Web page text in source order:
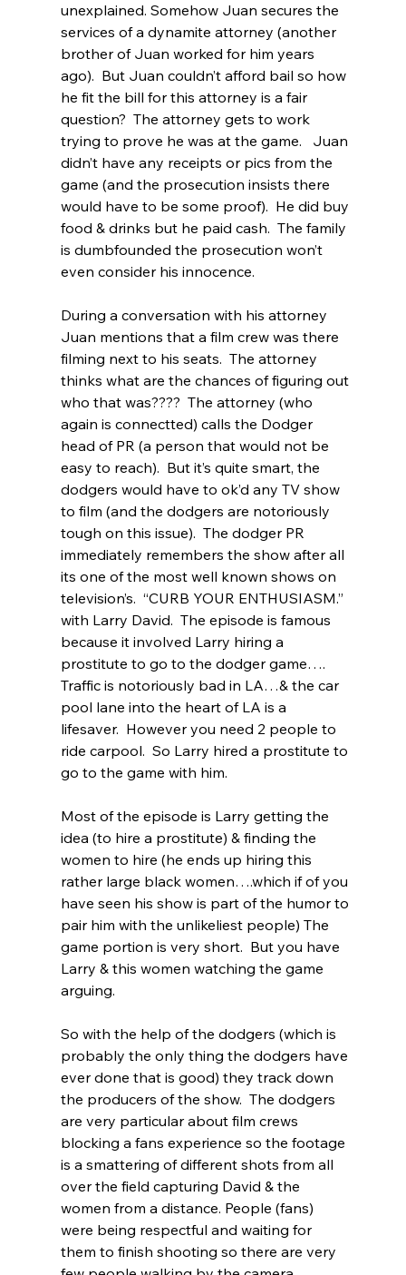
unexplained. Somehow Juan secures the
services of a dynamite attorney (another
brother of Juan worked for him years
ago).  But Juan couldn’t afford bail so how
he fit the bill for this attorney is a fair
question?  The attorney gets to work
trying to prove he was at the game.   Juan
didn’t have any receipts or pics from the
game (and the prosecution insists there
would have to be some proof).  He did buy
food & drinks but he paid cash.  The family
is dumbfounded the prosecution won’t
even consider his innocence.
During a conversation with his attorney
Juan mentions that a film crew was there
filming next to his seats.  The attorney
thinks what are the chances of figuring out
who that was????  The attorney (who
again is connectted) calls the Dodger
head of PR (a person that would not be
easy to reach).  But it’s quite smart, the
dodgers would have to ok’d any TV show
to film (and the dodgers are notoriously
tough on this issue).  The dodger PR
immediately remembers the show after all
its one of the most well known shows on
television’s.  “CURB YOUR ENTHUSIASM.”
with Larry David.  The episode is famous
because it involved Larry hiring a
prostitute to go to the dodger game….
Traffic is notoriously bad in LA…& the car
pool lane into the heart of LA is a
lifesaver.  However you need 2 people to
ride carpool.  So Larry hired a prostitute to
go to the game with him.
Most of the episode is Larry getting the
idea (to hire a prostitute) & finding the
women to hire (he ends up hiring this
rather large black women….which if of you
have seen his show is part of the humor to
pair him with the unlikeliest people) The
game portion is very short.  But you have
Larry & this women watching the game
arguing.
So with the help of the dodgers (which is
probably the only thing the dodgers have
ever done that is good) they track down
the producers of the show.  The dodgers
are very particular about film crews
blocking a fans experience so the footage
is a smattering of different shots from all
over the field capturing David & the
women from a distance. People (fans)
were being respectful and waiting for
them to finish shooting so there are very